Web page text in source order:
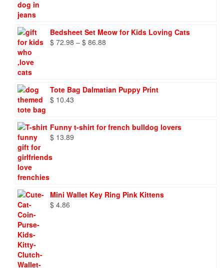
Bedsheet Set Meow for Kids Loving Cats
$ 72.98 – $ 86.88
Tote Bag Dalmatian Puppy Print
$ 10.43
Funny t-shirt for french bulldog lovers
$ 13.89
Mini Wallet Key Ring Pink Kittens
$ 4.86